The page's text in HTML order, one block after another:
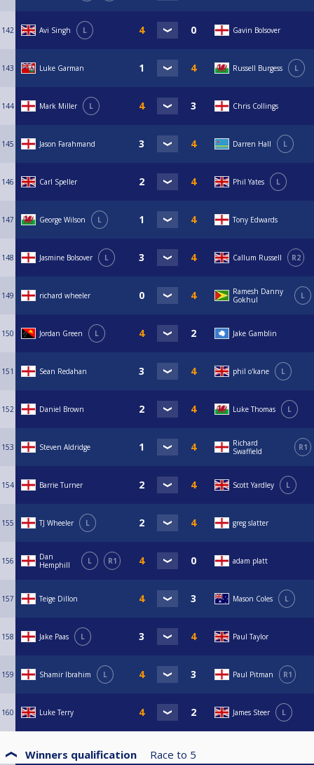
142 Avi Singh L Gavin Bolsover
143 Luke Garman Russell Burgess L
144 Mark Miller L Chris Collings
145 Jason Farahmand Darren Hall L
146 Carl Speller Phil Yates L
147 George Wilson L Tony Edwards
148 Jasmine Bolsover L Callum Russell R2
149 richard wheeler
Ramesh Danny
Gokhul
L
150 Jordan Green L Jake Gamblin
151 Sean Redahan phil o'kane L
152 Daniel Brown Luke Thomas L
153 Steven Aldridge
Richard
Swaffield
R1
154 Barrie Turner Scott Yardley L
155 TJ Wheeler L greg slatter
156
Dan
Hemphill
L R1 adam platt
157 Teige Dillon Mason Coles L
158 Jake Paas L Paul Taylor
159 Shamir Ibrahim L Paul Pitman R1
160 Luke Terry James Steer L
Winners qualification Race to 5